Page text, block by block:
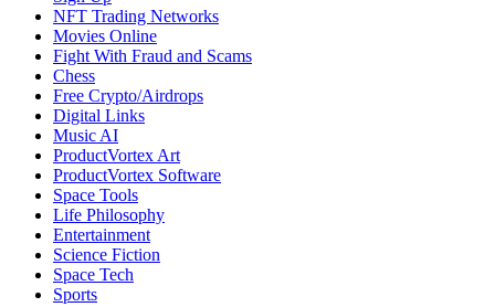
NFT Trading Networks
Movies Online
Fight With Fraud and Scams
Chess
Free Crypto/Airdrops
Digital Links
Music AI
ProductVortex Art
ProductVortex Software
Space Tools
Life Philosophy
Entertainment
Science Fiction
Space Tech
Sports